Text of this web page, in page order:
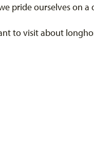
pride ourselves on
to visit about